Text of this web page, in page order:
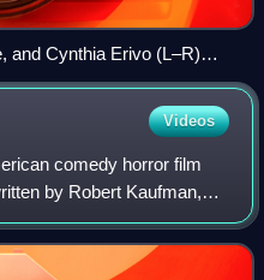
and Cynthia Erivo (L–R)
Videos
comedy horror film
by Robert Kaufman,
by Bram Stoker. It stars